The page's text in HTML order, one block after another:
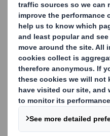
home.
Our innovative packaging
reduce CO2e by 42% and
by 58% (figures derived
Assessment, third party
request).
The innovative designs
validated with customers
partner, Krones AG, so
withstand customer and
DS Smith Lift Up is a